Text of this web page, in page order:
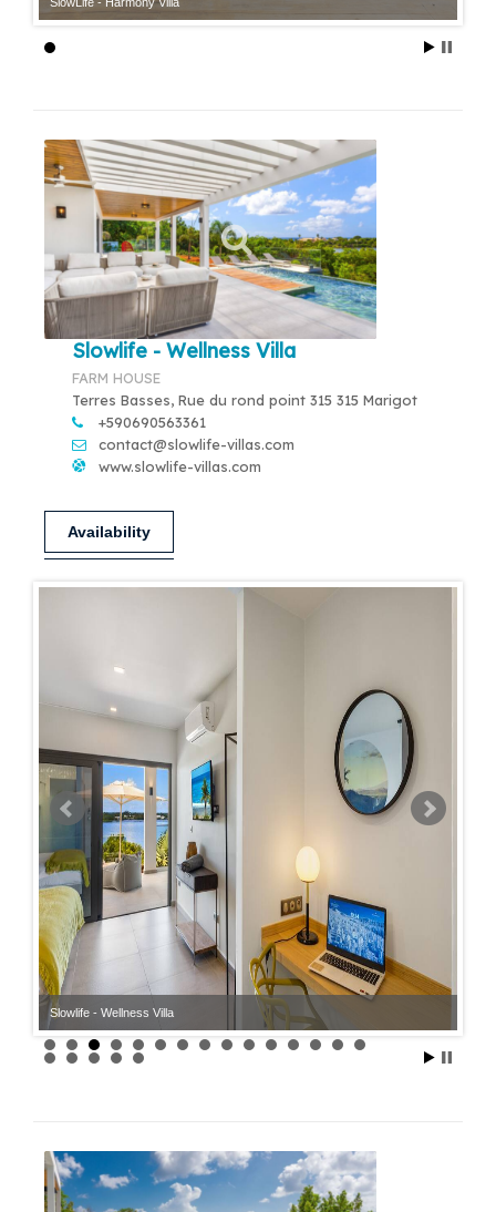
Slowlife - Wellness Villa
FARM HOUSE
Terres Basses, Rue du rond point 315 315 Marigot
+590690563361
contact@slowlife-villas.com
www.slowlife-villas.com
Availability
Slowlife - Wellness Villa
Slowlife - Wellness Villa